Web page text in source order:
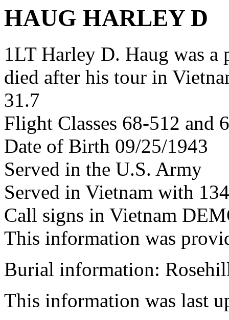
HAUG HARLEY D
1LT Harley D. Haug was
died after his tour in
31.7
Flight Classes 68-512 and
Date of Birth 09/25/1943
Served in the U.S. Army
Served in Vietnam with
Call signs in Vietnam
This information was
Burial information:
This information was last